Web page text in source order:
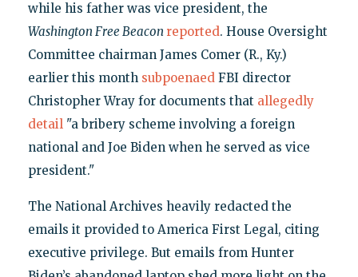
while his father was vice president, the
Washington Free Beacon reported. House Oversight
Committee chairman James Comer (R., Ky.)
earlier this month subpoenaedFBI director
Christopher Wray for documents that allegedly
detail"a bribery scheme involving a foreign
national and Joe Biden when he served as vice
president."
The National Archives heavily redacted the
emails it provided to America First Legal, citing
executive privilege. But emails from Hunter